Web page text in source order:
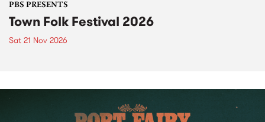
PBS PRESENTS
Town Folk Festival 2026
Sat 21 Nov 2026